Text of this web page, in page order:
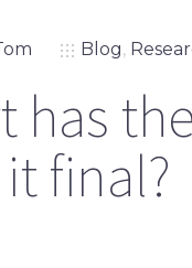
Blog,
has
it final?